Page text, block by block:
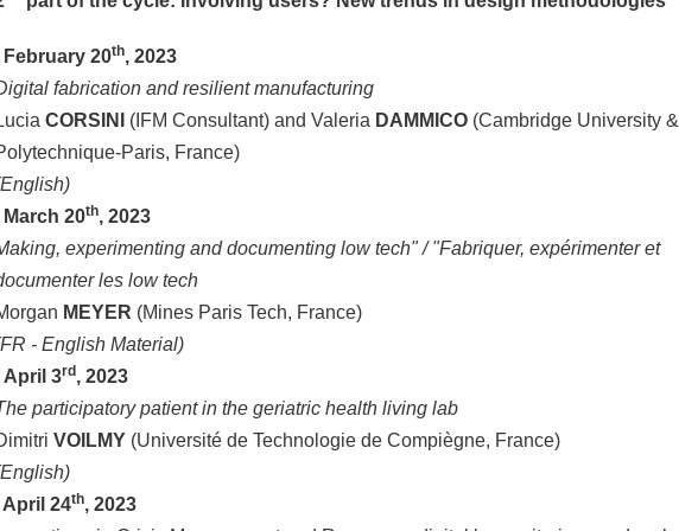
February 20th, 2023
fabrication and resilient manufacturing
CORSINI (IFM Consultant) and Valeria DAMMICO(Cambridge University &
Paris, France)
March 20th, 2023
experimenting and documenting low tech" / "Fabriquer, expérimenter et
les low tech
MEYER (Mines Paris Tech, France)
- English Material)
April 3rd, 2023
participatory patient in the geriatric health living lab
VOILMY(Université de Technologie de Compiègne, France)
April 24th, 2023